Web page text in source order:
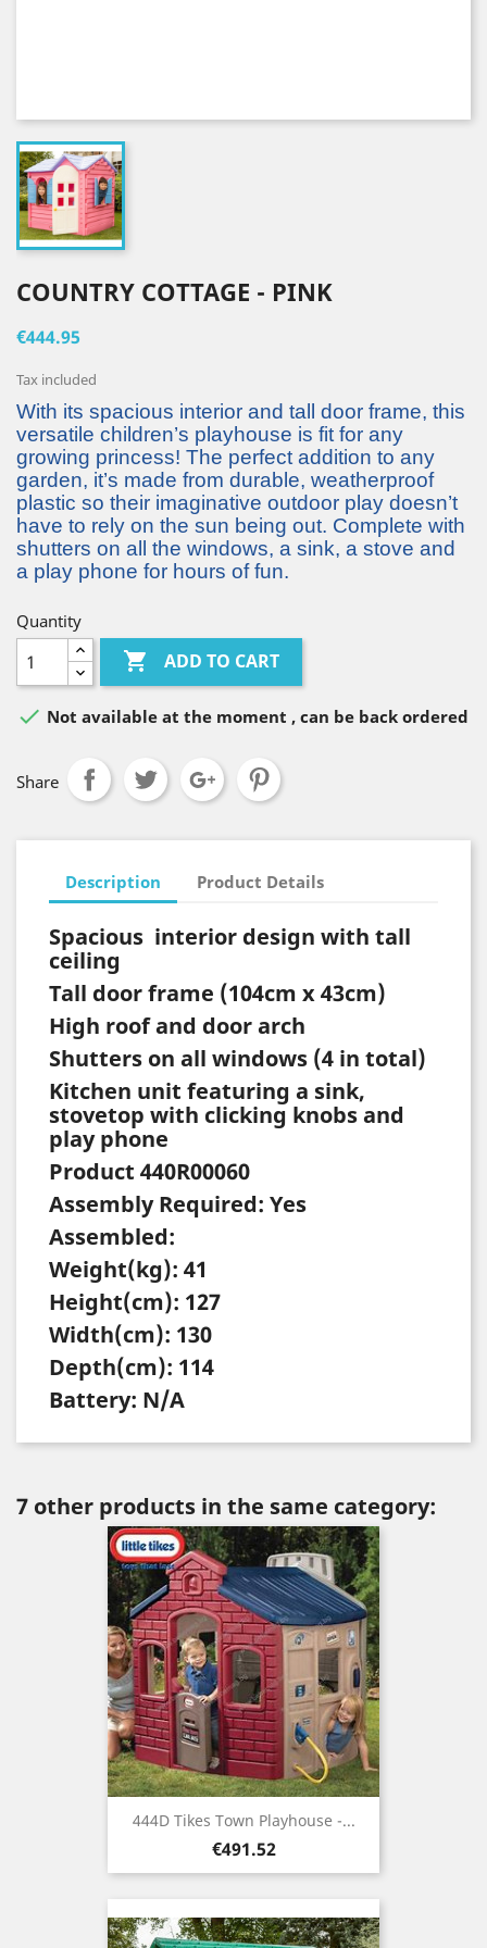
COUNTRY COTTAGE - PINK
€444.95
Tax included
With its spacious interior and tall door frame, this
versatile children’s playhouse is fit for any
growing princess! The perfect addition to any
garden, it’s made from durable, weatherproof
plastic so their imaginative outdoor play doesn’t
have to rely on the sun being out. Complete with
shutters on all the windows, a sink, a stove and
a play phone for hours of fun.
Quantity
 ADD TO CART
 Not available at the moment , can be back ordered
Share
Description Product Details
Spacious interior design with tall
ceiling
Tall door frame (104cm x 43cm)
High roof and door arch
Shutters on all windows (4 in total)
Kitchen unit featuring a sink,
stovetop with clicking knobs and
play phone
Product 440R00060
Assembly Required: Yes
Assembled:
Weight(kg): 41
Height(cm): 127
Width(cm): 130
Depth(cm): 114
Battery: N/A
7 other products in the same category:
444D Tikes Town Playhouse -...
Price
€491.52